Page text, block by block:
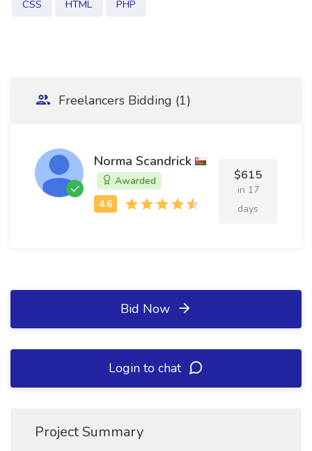
CSS HTML PHP
Freelancers Bidding (1)
Norma Scandrick
Awarded $615
in 17
days
Bid Now
Login to chat
Project Summary